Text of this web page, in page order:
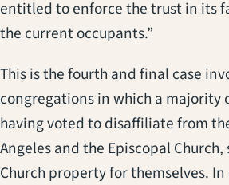
entitled to enforce the trust in its
the current occupants.”
This is the fourth and final case
congregations in which a majority
having voted to disaffiliate from
Angeles and the Episcopal
Church property for themselves.